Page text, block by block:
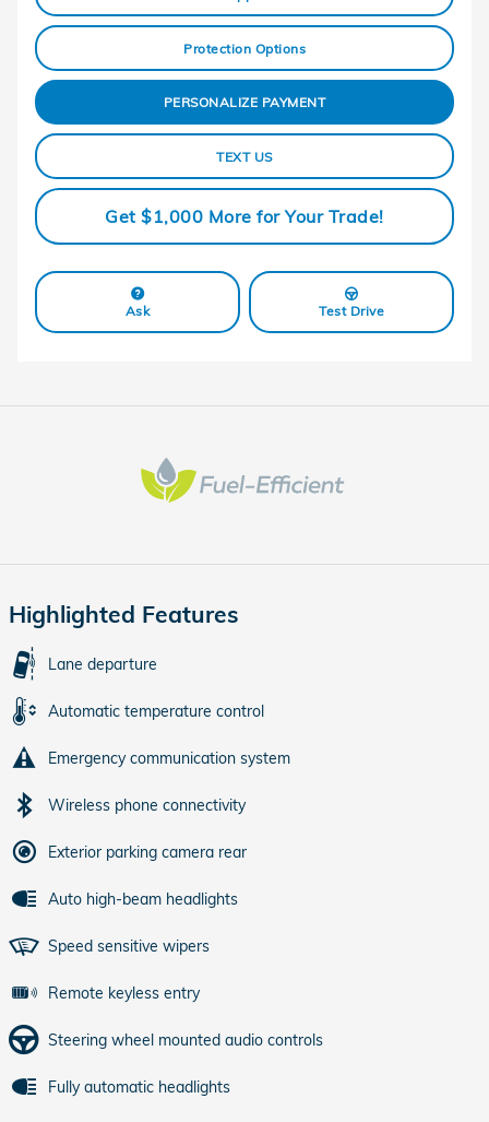
Protection Options
PERSONALIZE PAYMENT
TEXT US
Get $1,000 More for Your Trade!
Ask Test Drive
Highlighted Features
Lane departure
Automatic temperature control
Emergency communication system
Wireless phone connectivity
Exterior parking camera rear
Auto high-beam headlights
Speed sensitive wipers
Remote keyless entry
Steering wheel mounted audio controls
Fully automatic headlights